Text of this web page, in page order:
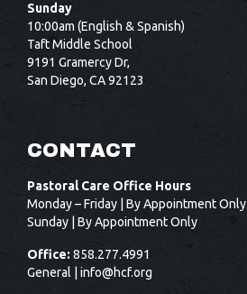
Sunday
10:00am (English & Spanish)
Taft Middle School
9191 Gramercy Dr,
San Diego, CA 92123
CONTACT
Pastoral Care Office Hours
Monday – Friday | By Appointment Only
Sunday | By Appointment Only
Office: 858.277.4991
General | info@hcf.org